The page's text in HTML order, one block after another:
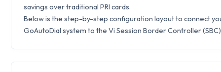
savings over traditional PRI cards.
Below is the step-by-step configuration layout to connect
GoAutoDial system to the Vi Session Border Controller